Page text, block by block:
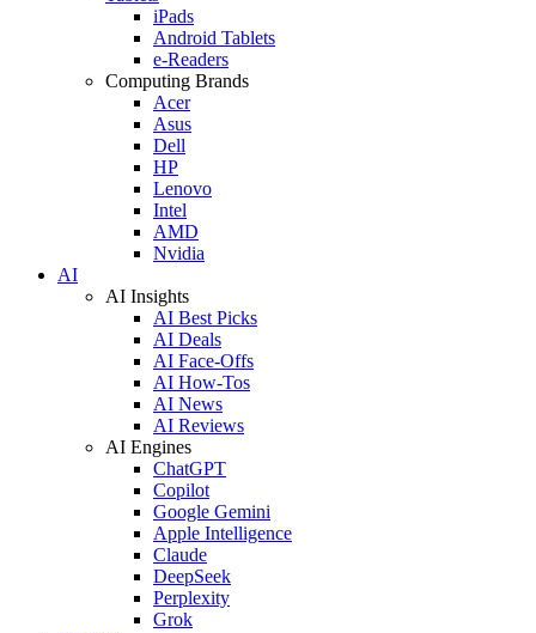
iPads
Android Tablets
e-Readers
Computing Brands
Acer
Asus
Dell
HP
Lenovo
Intel
AMD
Nvidia
AI
AI Insights
AI Best Picks
AI Deals
AI Face-Offs
AI How-Tos
AI News
AI Reviews
AI Engines
ChatGPT
Copilot
Google Gemini
Apple Intelligence
Claude
DeepSeek
Perplexity
Grok